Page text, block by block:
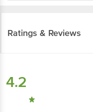
Ratings & Reviews
4.2